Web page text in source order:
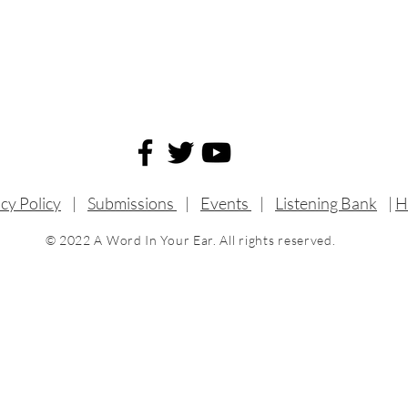
Policy | Submissions | Events | Listening Bank |
© 2022 A Word In Your Ear. All rights reserved.